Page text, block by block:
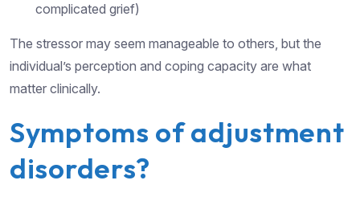
complicated grief)
The stressor may seem manageable to others, but the
individual’s perception and coping capacity are what
matter clinically.
Symptoms of adjustment
disorders?